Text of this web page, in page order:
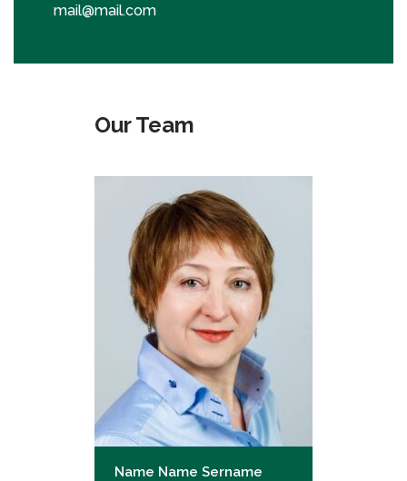
mail@mail.com
Our Team
Name Name Sername